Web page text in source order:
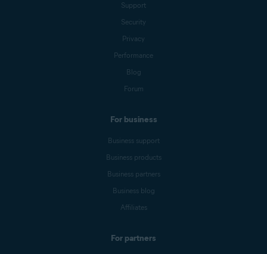
Support
Security
Privacy
Performance
Blog
Forum
For business
Business support
Business products
Business partners
Business blog
Affiliates
For partners